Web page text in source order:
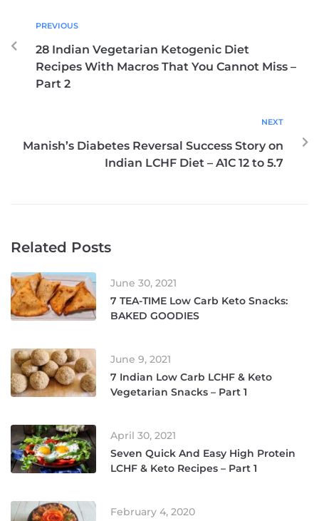
PREVIOUS
28 Indian Vegetarian Ketogenic Diet
Recipes With Macros That You Cannot Miss –
Part 2
NEXT
Manish’s Diabetes Reversal Success Story on
Indian LCHF Diet – A1C 12 to 5.7
Related Posts
June 30, 2021
7 TEA-TIME Low Carb Keto Snacks:
BAKED GOODIES
June 9, 2021
7 Indian Low Carb LCHF & Keto
Vegetarian Snacks – Part 1
April 30, 2021
Seven Quick And Easy High Protein
LCHF & Keto Recipes – Part 1
February 4, 2020